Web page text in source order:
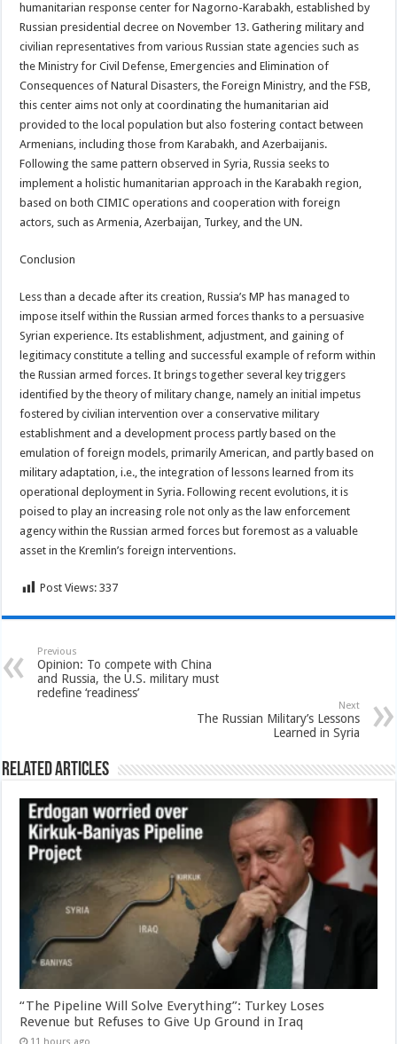
humanitarian response center for Nagorno-Karabakh, established by
Russian presidential decree on November 13. Gathering military and
civilian representatives from various Russian state agencies such as
the Ministry for Civil Defense, Emergencies and Elimination of
Consequences of Natural Disasters, the Foreign Ministry, and the FSB,
this center aims not only at coordinating the humanitarian aid
provided to the local population but also fostering contact between
Armenians, including those from Karabakh, and Azerbaijanis.
Following the same pattern observed in Syria, Russia seeks to
implement a holistic humanitarian approach in the Karabakh region,
based on both CIMIC operations and cooperation with foreign
actors, such as Armenia, Azerbaijan, Turkey, and the UN.
Conclusion
Less than a decade after its creation, Russia’s MP has managed to
impose itself within the Russian armed forces thanks to a persuasive
Syrian experience. Its establishment, adjustment, and gaining of
legitimacy constitute a telling and successful example of reform within
the Russian armed forces. It brings together several key triggers
identified by the theory of military change, namely an initial impetus
fostered by civilian intervention over a conservative military
establishment and a development process partly based on the
emulation of foreign models, primarily American, and partly based on
military adaptation, i.e., the integration of lessons learned from its
operational deployment in Syria. Following recent evolutions, it is
poised to play an increasing role not only as the law enforcement
agency within the Russian armed forces but foremost as a valuable
asset in the Kremlin’s foreign interventions.
Post Views: 337
Previous
Opinion: To compete with China
and Russia, the U.S. military must
redefine ‘readiness’
Next
The Russian Military’s Lessons
Learned in Syria
Related Articles
“The Pipeline Will Solve Everything”: Turkey Loses
Revenue but Refuses to Give Up Ground in Iraq
11 hours ago